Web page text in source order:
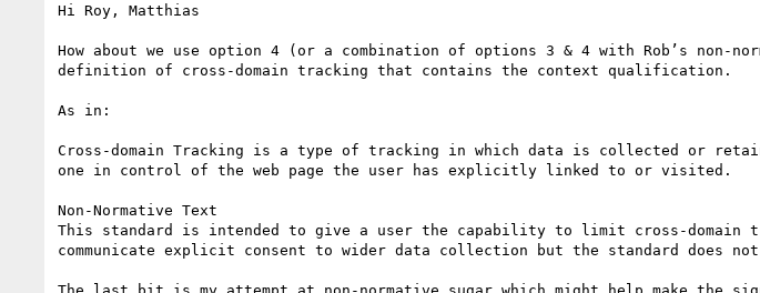
Hi Roy, Matthias
How about we use option 4 (or a combination of options 3 & 4 with Rob’s
definition of cross-domain tracking that contains the context qualification.
As in:
Cross-domain Tracking is a type of tracking in which data is collected or
one in control of the web page the user has explicitly linked to or visited.
Non-Normative Text
This standard is intended to give a user the capability to limit cross-domain
communicate explicit consent to wider data collection but the standard does